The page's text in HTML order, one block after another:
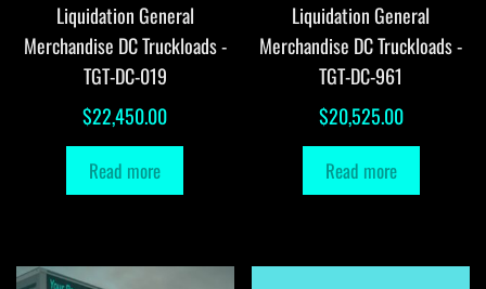
Liquidation General
Merchandise DC Truckloads -
TGT-DC-019
$22,450.00
Read more
Liquidation General
Merchandise DC Truckloads -
TGT-DC-961
$20,525.00
Read more